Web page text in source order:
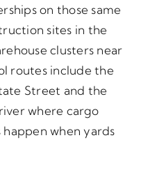
on those same
sites in the
clusters near
routes include the
Street and the
where cargo
when yards